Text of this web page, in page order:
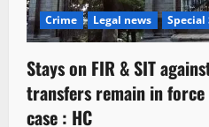
Crime Legal news Special
Stays on FIR & SIT
transfers remain in
case : HC